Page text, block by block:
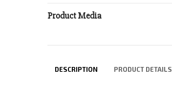
Product Media
DESCRIPTION PRODUCT DETAILS